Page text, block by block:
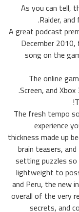
As you can tell,
Raider,
A great podcast
December
song on the
The online
Screen, and
The fresh tempo
experience
thickness made up
brain teasers,
setting puzzles
lightweight to
and Peru, the new
overall of the very
secrets, and